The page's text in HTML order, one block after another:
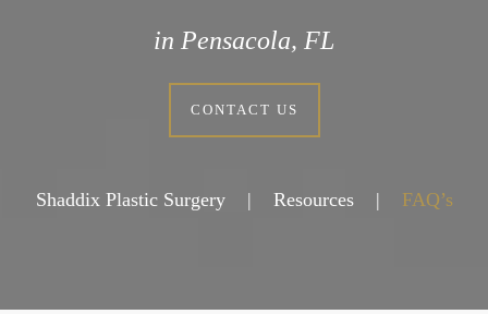
in Pensacola, FL
CONTACT US
Shaddix Plastic Surgery | Resources | FAQ’s